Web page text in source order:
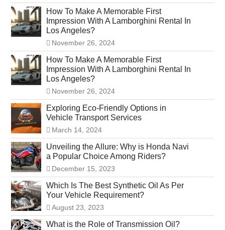
How To Make A Memorable First
Impression With A Lamborghini Rental In
Los Angeles?
November 26, 2024
How To Make A Memorable First
Impression With A Lamborghini Rental In
Los Angeles?
November 26, 2024
Exploring Eco-Friendly Options in
Vehicle Transport Services
March 14, 2024
Unveiling the Allure: Why is Honda Navi
a Popular Choice Among Riders?
December 15, 2023
Which Is The Best Synthetic Oil As Per
Your Vehicle Requirement?
August 23, 2023
What is the Role of Transmission Oil?